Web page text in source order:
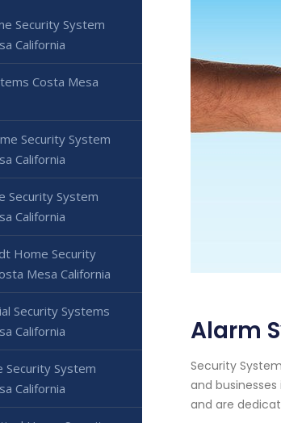
Alarm
Security
and
and are
Security System
California
Costa Mesa
Security System
California
Security System
California
Home Security
Mesa California
Security Systems
California
Security System
California